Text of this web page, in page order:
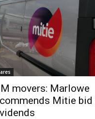
movers: Marlowe
Mitie bid